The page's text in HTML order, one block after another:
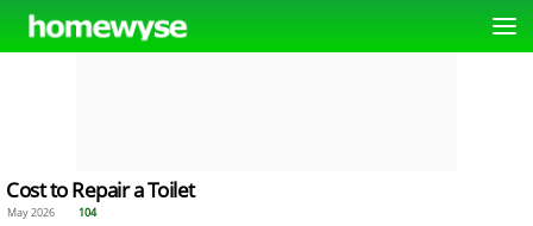
Cost to Repair a Toilet
May 2026 104